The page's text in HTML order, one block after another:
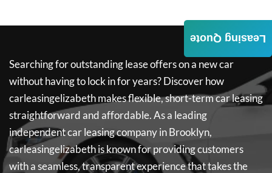
Searching for outstanding lease offers on a new car
without having to lock in for years? Discover how
carleasingelizabethmakes flexible, short-term car leasing
straightforward and affordable. As a leading
independent car leasing company in Brooklyn,
carleasingelizabethis known for providing customers
with a seamless, transparent experience that takes the
Leasing Quote